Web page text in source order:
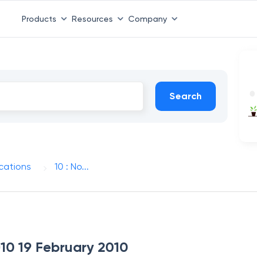
Products Resources Company
Search
10 : No...
19 February 2010